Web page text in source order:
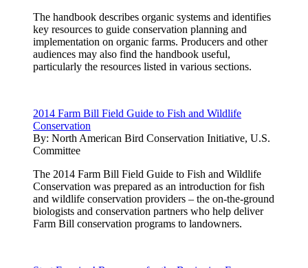
The handbook describes organic systems and identifies
key resources to guide conservation planning and
implementation on organic farms. Producers and other
audiences may also find the handbook useful,
particularly the resources listed in various sections.
2014 Farm Bill Field Guide to Fish and Wildlife
Conservation
By: North American Bird Conservation Initiative, U.S.
Committee
The 2014 Farm Bill Field Guide to Fish and Wildlife
Conservation was prepared as an introduction for fish
and wildlife conservation providers – the on-the-ground
biologists and conservation partners who help deliver
Farm Bill conservation programs to landowners.